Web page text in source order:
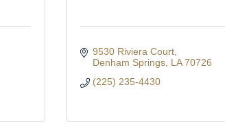
9530 Riviera Court
Denham Springs LA 70726
(225) 235-4430